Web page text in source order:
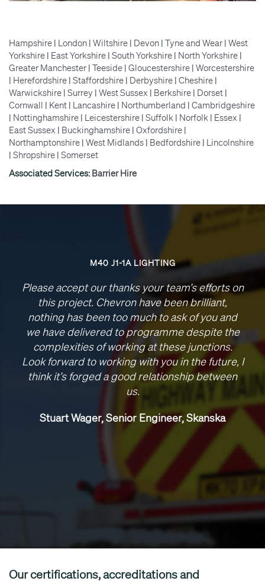
Hampshire | London | Wiltshire | Devon | Tyne and Wear | West
Yorkshire | East Yorkshire | South Yorkshire | North Yorkshire |
Greater Manchester | Teeside | Gloucestershire | Worcestershire
| Herefordshire | Staffordshire | Derbyshire | Cheshire |
Warwickshire | Surrey | West Sussex | Berkshire | Dorset |
Cornwall | Kent | Lancashire | Northumberland | Cambridgeshire
| Nottinghamshire | Leicestershire | Suffolk | Norfolk | Essex |
East Sussex | Buckinghamshire | Oxfordshire |
Northamptonshire | West Midlands | Bedfordshire | Lincolnshire
| Shropshire | Somerset
Associated Services: Barrier Hire
M40 J1-1A LIGHTING
Please accept our thanks your team’s efforts on
this project. Chevron have been brilliant,
nothing has been too much to ask of you and
we have delivered to programme despite the
complexities of working at these junctions.
Look forward to working with you in the future, I
think it’s forged a good relationship between
us.
Stuart Wager, Senior Engineer, Skanska
Our certifications, accreditations and